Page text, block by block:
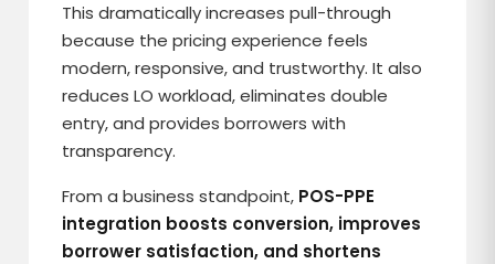
This dramatically increases pull-through
because the pricing experience feels
modern, responsive, and trustworthy. It also
reduces LO workload, eliminates double
entry, and provides borrowers with
transparency.
From a business standpoint, POS-PPE
integration boosts conversion, improves
borrower satisfaction, and shortens